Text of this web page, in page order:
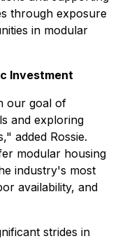
through exposure
in modular
Investment
our goal of
and exploring
added Rossie.
modular housing
industry's most
availability, and
strides in